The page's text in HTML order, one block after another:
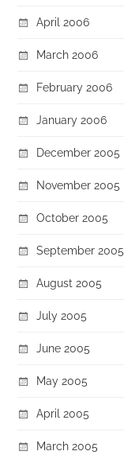
April 2006
March 2006
February 2006
January 2006
December 2005
November 2005
October 2005
September 2005
August 2005
July 2005
June 2005
May 2005
April 2005
March 2005